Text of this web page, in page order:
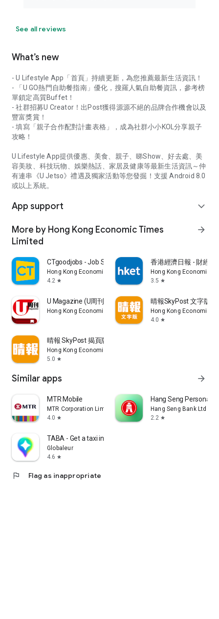
See all reviews
What’s new
- U Lifestyle App「首頁」持續更新，為您推薦最新生活資訊！
- 「U GO熱門自助餐指南」優化，搜羅人氣自助餐資訊，參考榜
單鎖定高質Buffet！
- 社群招募U Creator！出Post獲得源源不絕的品牌合作機會以及
豐富獎賞！
- 填寫「親子合作配對計畫表格」，成為社群小小KOL分享親子
攻略！
U Lifestyle App提供優惠、美食、親子、睇Show、好去處、美
容美妝、科技玩物、娛樂熱話、家居及健康等最新生活資訊～仲
有連串《U Jetso》禮遇及獨家活動等您發掘！支援 Android 8.0
或以上系統。
App support expand_more
More by Hong Kong Economic Times
Limited
arrow_forward
CTgoodjobs - Job Search
Hong Kong Economic Times Limited
4.2 star
香港經濟日報 - 財經
Hong Kong Economic
3.5 star
U Magazine (U周刊)電子雜誌
Hong Kong Economic Times Limited
晴報SkyPost 文字版
Hong Kong Economic
4.0 star
晴報 SkyPost 揭頁版
Hong Kong Economic Times Limited
5.0 star
Similar apps arrow_forward
MTR Mobile
MTR Corporation Limited
4.0 star
Hang Seng Personal
Hang Seng Bank Ltd
2.2 star
TABA - Get a taxi in Korea
Globaleur
4.6 star
flag Flag as inappropriate